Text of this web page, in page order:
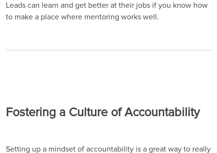
Leads can learn and get better at their jobs if you know how
to make a place where mentoring works well.
Fostering a Culture of Accountability
Setting up a mindset of accountability is a great way to really